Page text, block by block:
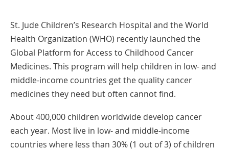
St. Jude Children’s Research Hospital and the World
Health Organization (WHO) recently launched the
Global Platform for Access to Childhood Cancer
Medicines. This program will help children in low- and
middle-income countries get the quality cancer
medicines they need but often cannot find.
About 400,000 children worldwide develop cancer
each year. Most live in low- and middle-income
countries where less than 30% (1 out of 3) of children